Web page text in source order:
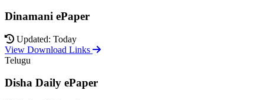
Dinamani ePaper
Updated: Today
View Download Links
Telugu
Disha Daily ePaper